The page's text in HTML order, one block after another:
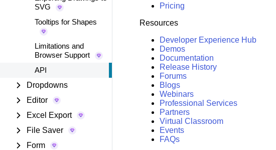
SVG
Tooltips for Shapes
Limitations and
Browser Support
API
Dropdowns
Editor
Excel Export
File Saver
Form
Pricing
Resources
Developer Experience Hub
Demos
Documentation
Release History
Forums
Blogs
Webinars
Professional Services
Partners
Virtual Classroom
Events
FAQs